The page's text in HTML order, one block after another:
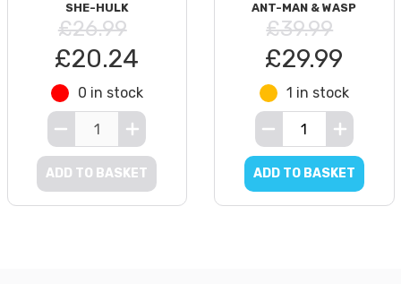
SHE-HULK
£26.99
£20.24
0 in stock
ADD TO BASKET
ANT-MAN & WASP
£39.99
£29.99
1 in stock
ADD TO BASKET